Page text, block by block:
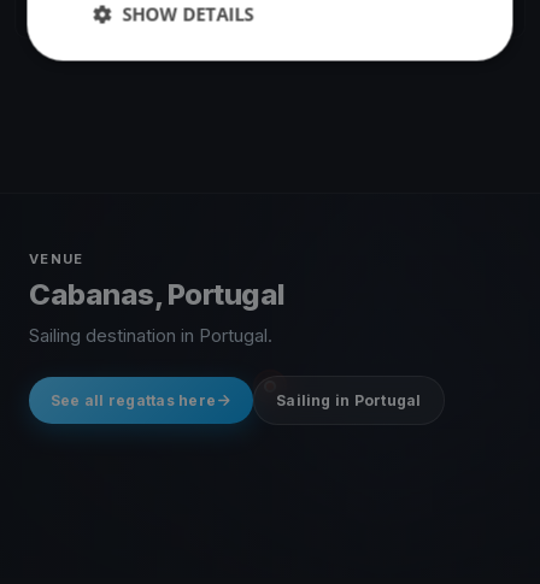
2 boats
VENUE
Cabanas, Portugal
Sailing destination in Portugal.
See all regattas here Sailing in Portugal
SHOW DETAILS